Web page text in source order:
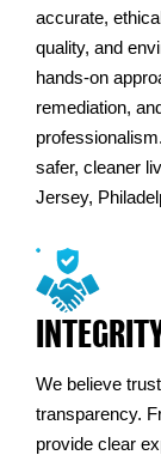
accurate,
quality, and
hands-on
remediation,
safer, cleaner
Jersey,
We believe
transparency.
provide clear